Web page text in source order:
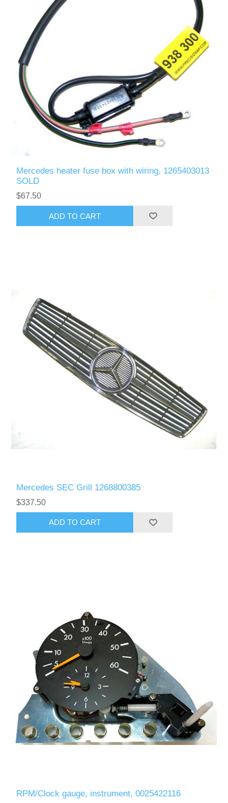
Mercedes heater fuse box with wiring, 1265403013
SOLD
$67.50
Mercedes SEC Grill 1268800385
$337.50
RPM/Clock gauge, instrument, 0025422116